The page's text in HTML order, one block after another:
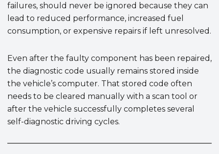
failures, should never be ignored because they can
lead to reduced performance, increased fuel
consumption, or expensive repairs if left unresolved.
Even after the faulty component has been repaired,
the diagnostic code usually remains stored inside
the vehicle’s computer. That stored code often
needs to be cleared manually with a scan tool or
after the vehicle successfully completes several
self-diagnostic driving cycles.